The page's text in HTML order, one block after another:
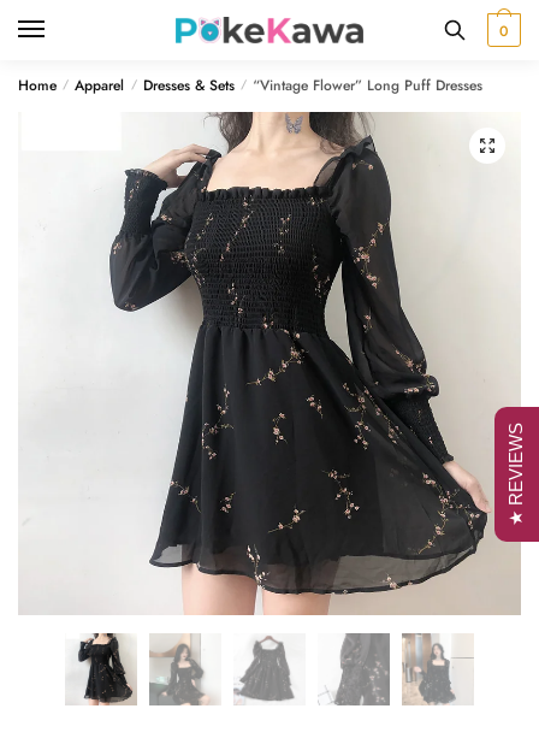
0
Home / Apparel / Dresses & Sets / “Vintage Flower” Long Puff Dresses
🔍
★ REVIEWS